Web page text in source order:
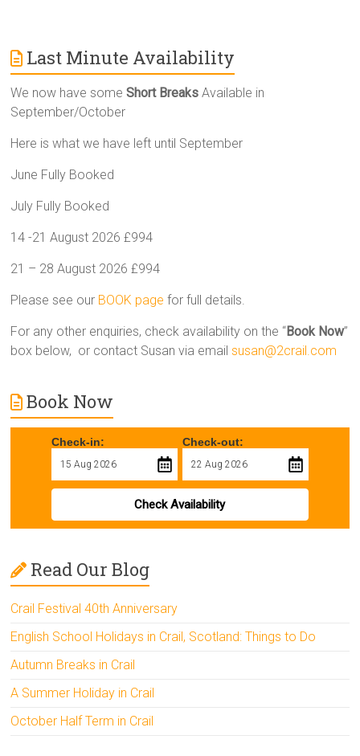
Last Minute Availability
We now have someShort Breaks Available in
September/October
Here is what we have left until September
June Fully Booked
July Fully Booked
14 -21 August 2026 £994
21 – 28 August 2026 £994
Please see our BOOK page for full details.
For any other enquiries, check availability on the “Book Now”
box below, or contact Susan via emailsusan@2crail.com
Book Now
Check-in: Check-out:
Check Availability
Read Our Blog
Crail Festival 40th Anniversary
English School Holidays in Crail, Scotland: Things to Do
Autumn Breaks in Crail
A Summer Holiday in Crail
October Half Term in Crail